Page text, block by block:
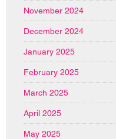
November 2024
December 2024
January 2025
February 2025
March 2025
April 2025
May 2025